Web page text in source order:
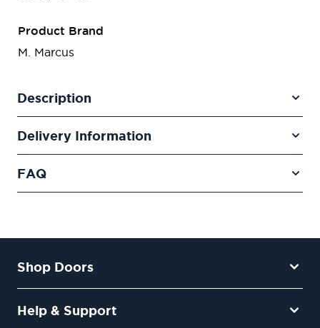
Product Brand
M. Marcus
Description
Delivery Information
FAQ
Shop Doors
Help & Support